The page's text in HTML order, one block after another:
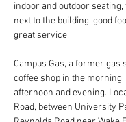
indoor and outdoor
next to the building, good
great service.
Campus Gas, a former gas
coffee shop in the
afternoon and evening.
Road, between University